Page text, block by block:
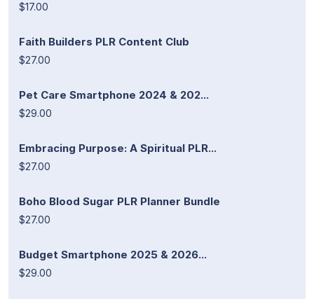
$17.00
Faith Builders PLR Content Club
$27.00
Pet Care Smartphone 2024 & 202...
$29.00
Embracing Purpose: A Spiritual PLR...
$27.00
Boho Blood Sugar PLR Planner Bundle
$27.00
Budget Smartphone 2025 & 2026...
$29.00